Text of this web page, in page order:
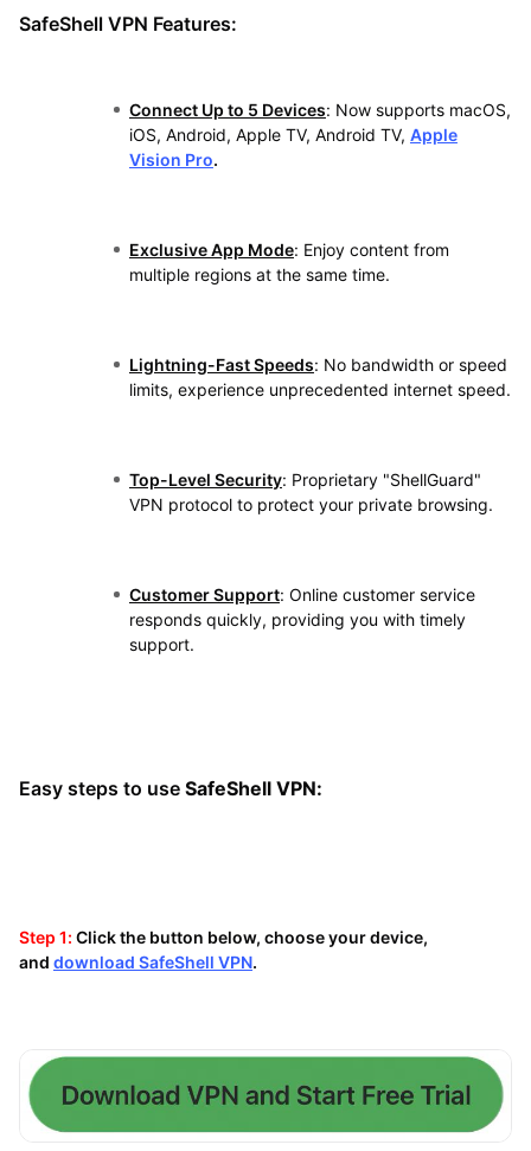
SafeShell VPN Features:
Connect Up to 5 Devices: Now supports macOS,
iOS, Android, Apple TV, Android TV, Apple
Vision Pro.
Exclusive App Mode: Enjoy content from
multiple regions at the same time.
Lightning-Fast Speeds: No bandwidth or speed
limits, experience unprecedented internet speed.
Top-Level Security: Proprietary "ShellGuard"
VPN protocol to protect your private browsing.
Customer Support: Online customer service
responds quickly, providing you with timely
support.
Easy steps to use SafeShell VPN:
Step 1: Click the button below, choose your device,
and download SafeShell VPN.